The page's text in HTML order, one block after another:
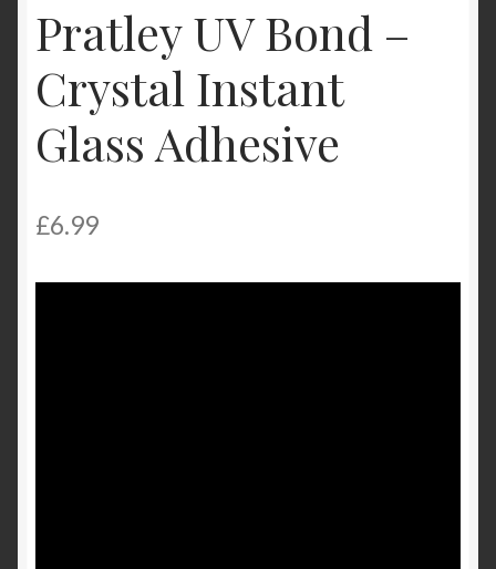
Shop
Pratley UV Bond –
Crystal Instant
Glass Adhesive
£6.99